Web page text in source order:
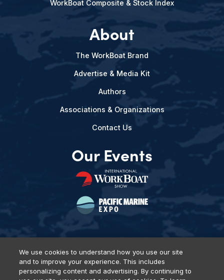
WorkBoat Composite & Stock Index
About
The WorkBoat Brand
Advertise & Media Kit
Authors
Associations & Organizations
Contact Us
Our Events
Privacy Policy DSAR Requests Terms of Use
Locations
Events, Products & Services
We use cookies to understand how you use our site
and to improve your experience. This includes
personalizing content and advertising. By continuing to